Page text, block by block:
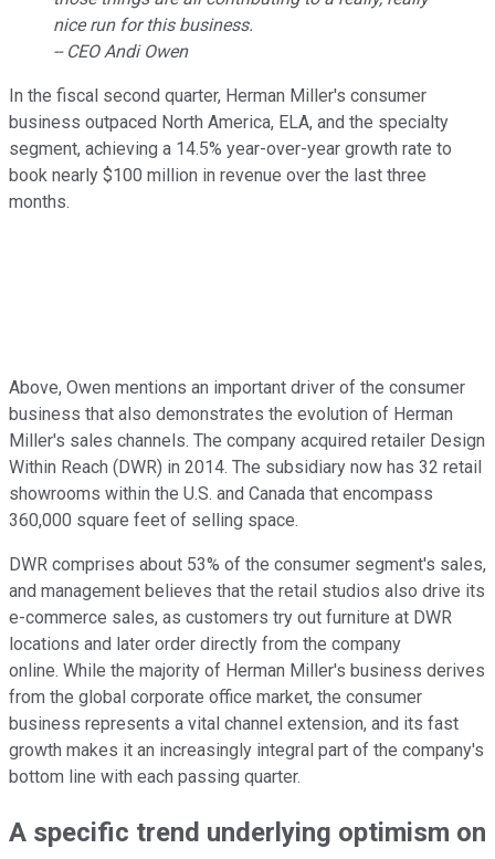
nice run for this business.
-- CEO Andi Owen
In the fiscal second quarter, Herman Miller's consumer
business outpaced North America, ELA, and the specialty
segment, achieving a 14.5% year-over-year growth rate to
book nearly $100 million in revenue over the last three
months.
Above, Owen mentions an important driver of the consumer
business that also demonstrates the evolution of Herman
Miller's sales channels. The company acquired retailer Design
Within Reach (DWR) in 2014. The subsidiary now has 32 retail
showrooms within the U.S. and Canada that encompass
360,000 square feet of selling space.
DWR comprises about 53% of the consumer segment's sales,
and management believes that the retail studios also drive its
e-commerce sales, as customers try out furniture at DWR
locations and later order directly from the company
online. While the majority of Herman Miller's business derives
from the global corporate office market, the consumer
business represents a vital channel extension, and its fast
growth makes it an increasingly integral part of the company's
bottom line with each passing quarter.
A specific trend underlying optimism on